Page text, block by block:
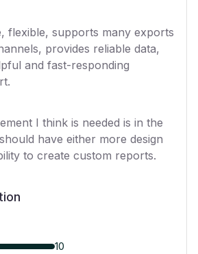
flexible, supports many exports
provides reliable data,
and fast-responding
I think is needed is in the
have either more design
to create custom reports.
10